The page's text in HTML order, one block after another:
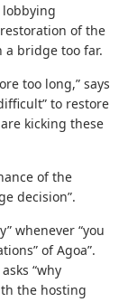
lobbying
of the
a bridge too far.
too long,” says
to restore
kicking these
of the
decision”.
whenever “you
of Agoa”.
“why
the hosting